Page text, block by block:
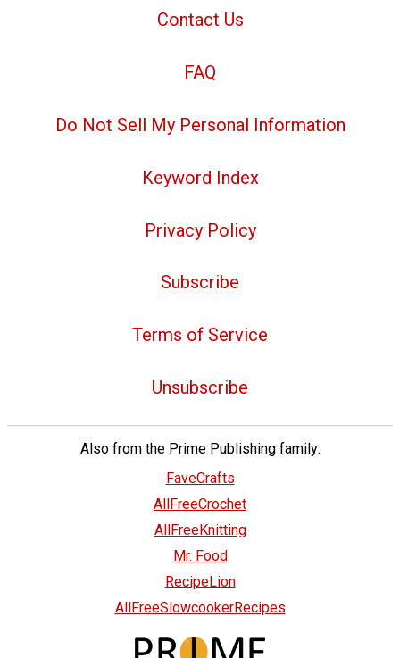
Contact Us
FAQ
Do Not Sell My Personal Information
Keyword Index
Privacy Policy
Subscribe
Terms of Service
Unsubscribe
Also from the Prime Publishing family:
FaveCrafts
AllFreeCrochet
AllFreeKnitting
Mr. Food
RecipeLion
AllFreeSlowcookerRecipes